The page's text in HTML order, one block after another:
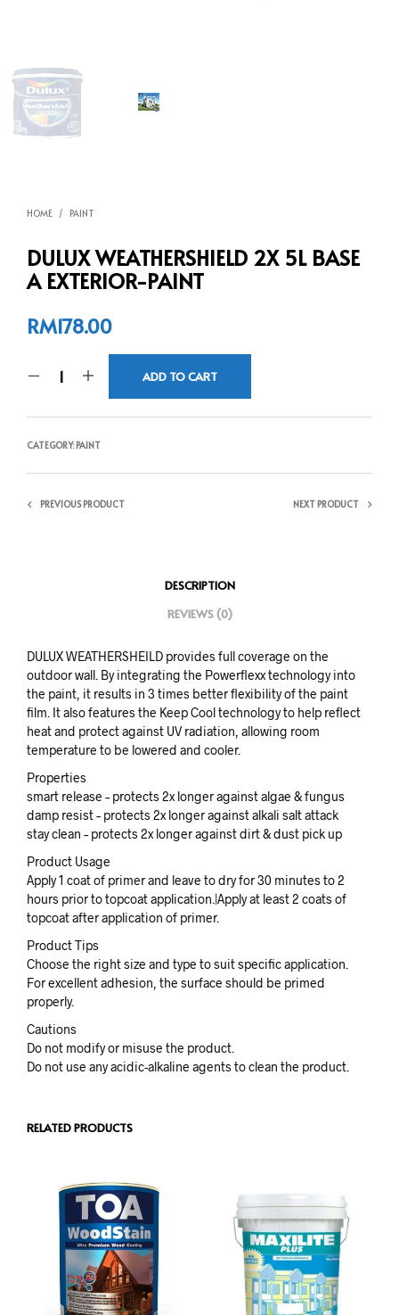
HOME / PAINT
DULUX WEATHERSHIELD 2X 5L BASE
A EXTERIOR-PAINT
RM178.00
ADD TO CART
CATEGORY:PAINT
PREVIOUS PRODUCT NEXT PRODUCT
DESCRIPTION
REVIEWS (0)
DULUX WEATHERSHEILD provides full coverage on the
outdoor wall. By integrating the Powerflexx technology into
the paint, it results in 3 times better flexibility of the paint
film. It also features the Keep Cool technology to help reflect
heat and protect against UV radiation, allowing room
temperature to be lowered and cooler.
Properties
smart release – protects 2x longer against algae & fungus
damp resist – protects 2x longer against alkali salt attack
stay clean – protects 2x longer against dirt & dust pick up
Product Usage
Apply 1 coat of primer and leave to dry for 30 minutes to 2
hours prior to topcoat application.|Apply at least 2 coats of
topcoat after application of primer.
Product Tips
Choose the right size and type to suit specific application.
For excellent adhesion, the surface should be primed
properly.
Cautions
Do not modify or misuse the product.
Do not use any acidic-alkaline agents to clean the product.
RELATED PRODUCTS